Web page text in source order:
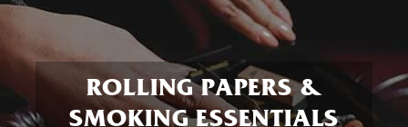
ROLLING PAPERS &
SMOKING ESSENTIALS